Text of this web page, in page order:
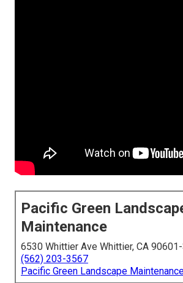
Pacific Green
Maintenance
6530 Whittier Ave Whittier, CA
(562) 203-3567
Pacific Green Landscape